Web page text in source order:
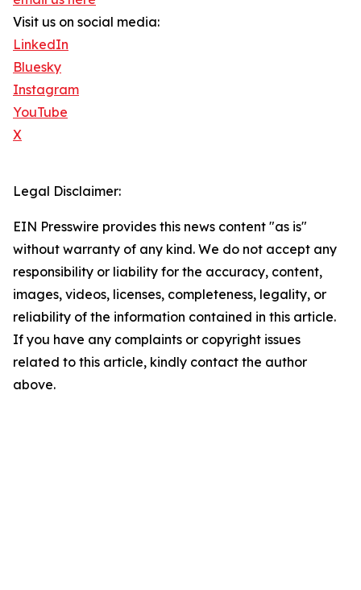
Visit us on social media:
LinkedIn
Bluesky
Instagram
YouTube
X
Legal Disclaimer:
EIN Presswire provides this news content "as is"
without warranty of any kind. We do not accept any
responsibility or liability for the accuracy, content,
images, videos, licenses, completeness, legality, or
reliability of the information contained in this article.
If you have any complaints or copyright issues
related to this article, kindly contact the author
above.